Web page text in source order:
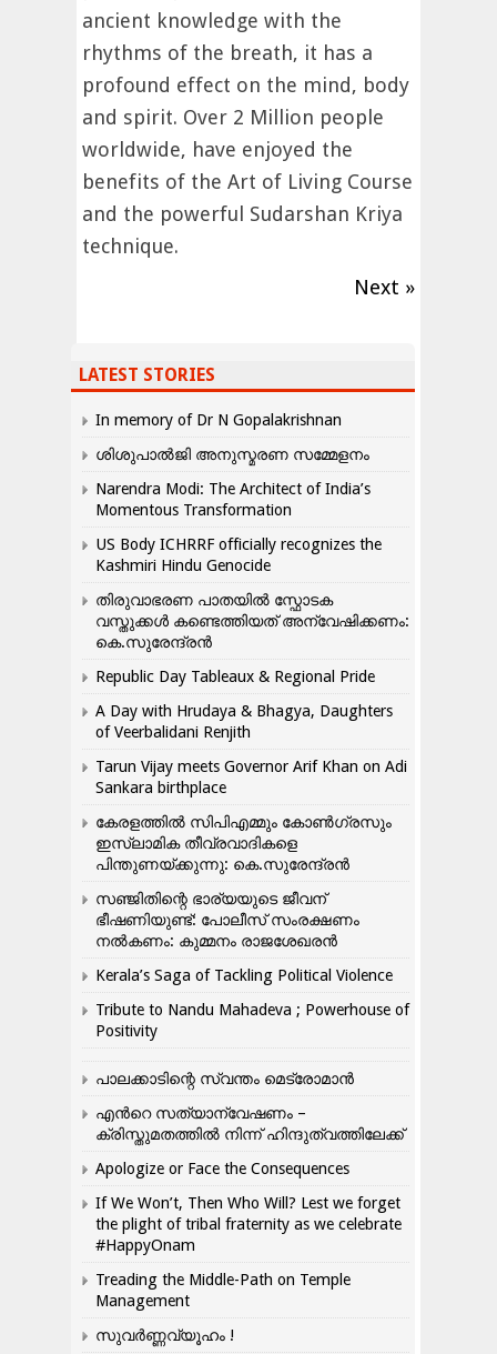
ancient knowledge with the
rhythms of the breath, it has a
profound effect on the mind, body
and spirit. Over 2 Million people
worldwide, have enjoyed the
benefits of the Art of Living Course
and the powerful Sudarshan Kriya
technique.
Next »
LATEST STORIES
In memory of Dr N Gopalakrishnan
ശിശുപാൽജി അനുസ്മരണ സമ്മേളനം
Narendra Modi: The Architect of India’s
Momentous Transformation
US Body ICHRRF officially recognizes the
Kashmiri Hindu Genocide
തിരുവാഭരണ പാതയിൽ സ്ഫോടക
വസ്തുക്കൾ കണ്ടെത്തിയത് അന്വേഷിക്കണം:
കെ.സുരേന്ദ്രൻ
Republic Day Tableaux & Regional Pride
A Day with Hrudaya & Bhagya, Daughters
of Veerbalidani Renjith
Tarun Vijay meets Governor Arif Khan on Adi
Sankara birthplace
കേരളത്തിൽ സിപിഎമ്മും കോൺ​ഗ്രസും
ഇസ്ലാമിക തീവ്രവാദികളെ
പിന്തുണയ്ക്കുന്നു: കെ.സുരേന്ദ്രൻ
സഞ്ജിതിന്റെ ഭാര്യയുടെ ജീവന്
ഭീഷണിയുണ്ട്: പോലീസ് സംരക്ഷണം
നൽകണം: കുമ്മനം രാജശേഖരൻ
Kerala’s Saga of Tackling Political Violence
Tribute to Nandu Mahadeva ; Powerhouse of
Positivity
പാലക്കാടിന്റെ സ്വന്തം മെട്രോമാൻ
എന്‍റെ സത്യാന്വേഷണം –
ക്രിസ്തുമതത്തില്‍ നിന്ന് ഹിന്ദുത്വത്തിലേക്ക്
Apologize or Face the Consequences
If We Won’t, Then Who Will? Lest we forget
the plight of tribal fraternity as we celebrate
#HappyOnam
Treading the Middle-Path on Temple
Management
സുവർണ്ണവ്യൂഹം !